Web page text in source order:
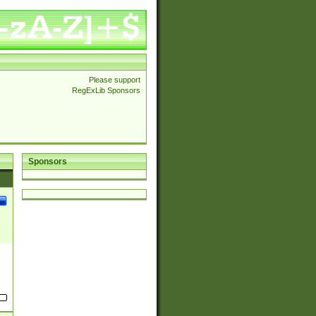
Please support
RegExLib Sponsors
Sponsors